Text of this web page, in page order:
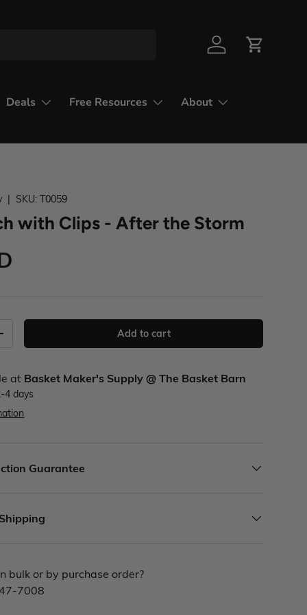
Deals Free Resources About
| SKU: T0059
with Clips - After the Storm
Add to cart
at Basket Maker's Supply @ The Basket Barn
4 days
Guarantee
bulk or by purchase order?
7008